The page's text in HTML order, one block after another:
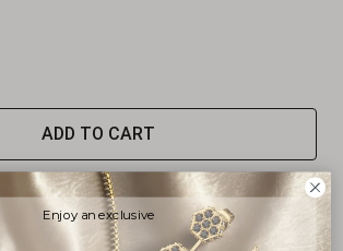
ADD TO CART
Enjoy an exclusive